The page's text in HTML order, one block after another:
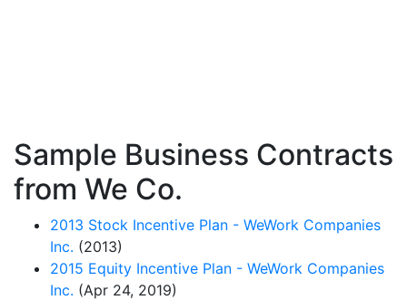
Sample Business Contracts
from We Co.
2013 Stock Incentive Plan - WeWork Companies
Inc. (2013)
2015 Equity Incentive Plan - WeWork Companies
Inc. (Apr 24, 2019)